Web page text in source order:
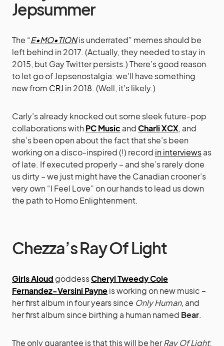
Jepsummer
The “E•MO•TIONis underrated” memes should be
left behind in 2017. (Actually, they needed to stay in
2015, but Gay Twitter persists.) There’s good reason
to let go of Jepsenostalgia: we’ll have something
new from CRJ in 2018. (Well, it’s likely.)
Carly’s already knocked out some sleek future-pop
collaborations with PC Music andCharli XCX, and
she’s been open about the fact that she’s been
working on a disco-inspired (!) record in interviewsas
of late. If executed properly – and she’s rarely done
us dirty – we just might have the Canadian crooner’s
very own “I Feel Love” on our hands to lead us down
the path to Homo Enlightenment.
Chezza’s Ray Of Light
Girls Aloud goddessCheryl Tweedy Cole
Fernandez-Versini Payneis working on new music –
her first album in four years since Only Human, and
her first album since birthing a human named Bear.
The only guarantee is that this will be herRay Of Light;